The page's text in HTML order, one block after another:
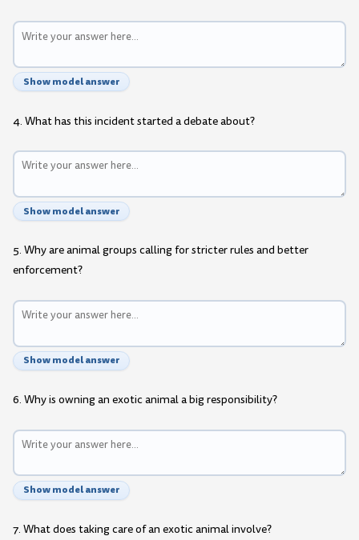
Show model answer
4. What has this incident started a debate about?
Show model answer
5. Why are animal groups calling for stricter rules and better
enforcement?
Show model answer
6. Why is owning an exotic animal a big responsibility?
Show model answer
7. What does taking care of an exotic animal involve?